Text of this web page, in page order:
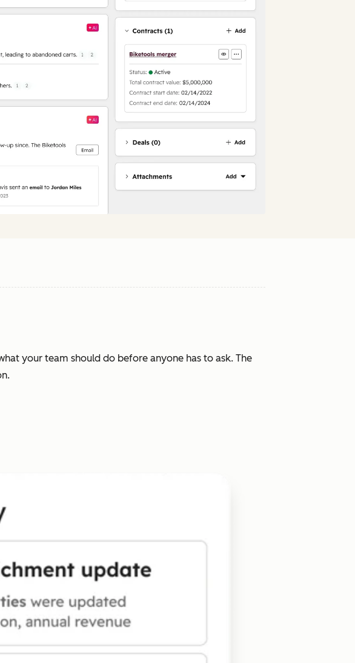
your team should do before anyone has to ask. The